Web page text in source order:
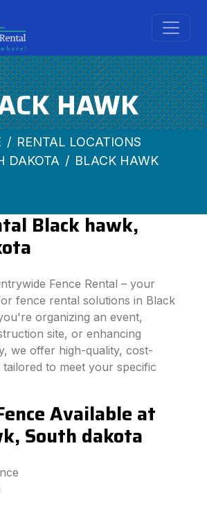
HAWK
RENTAL LOCATIONS
DAKOTA
BLACK HAWK
Black hawk,
Fence Rental – your
fence rental solutions in Black
organizing an event,
site, or enhancing
we offer high-quality, cost-
to meet your specific
Available at
South dakota